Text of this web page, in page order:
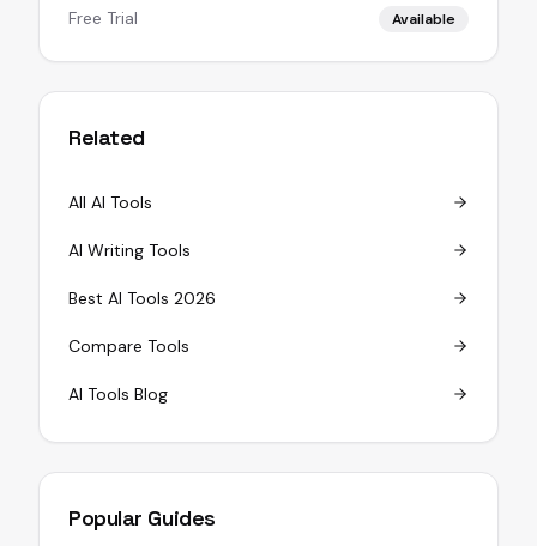
Free Trial Available
Related
All AI Tools
AI Writing Tools
Best AI Tools 2026
Compare Tools
AI Tools Blog
Popular Guides